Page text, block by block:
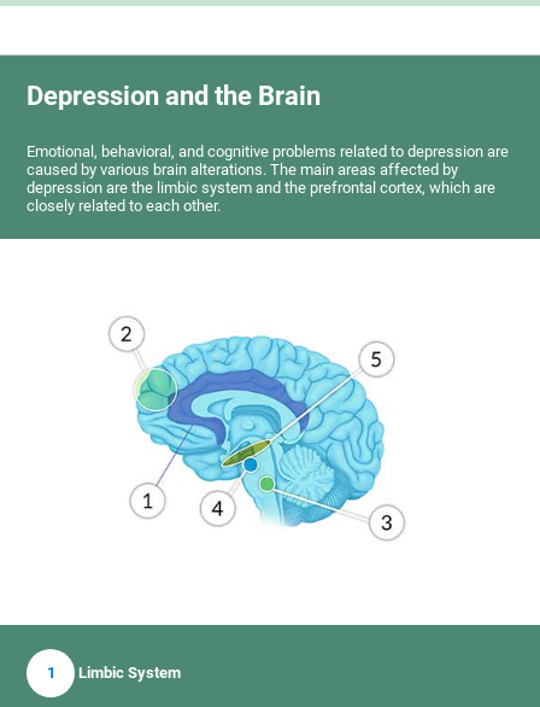
Depression and the Brain
Emotional, behavioral, and cognitive problems related to depression are
caused by various brain alterations. The main areas affected by
depression are the limbic system and the prefrontal cortex, which are
closely related to each other.
1 Limbic System